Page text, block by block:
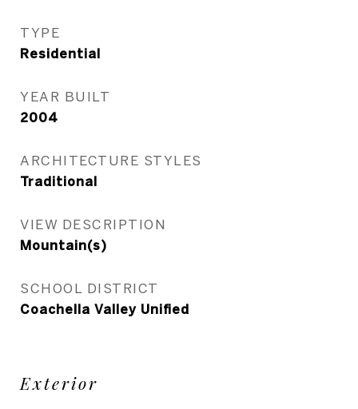
TYPE
Residential
YEAR BUILT
2004
ARCHITECTURE STYLES
Traditional
VIEW DESCRIPTION
Mountain(s)
SCHOOL DISTRICT
Coachella Valley Unified
Exterior